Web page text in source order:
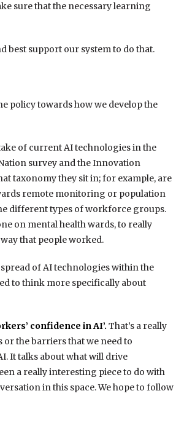
sure that the necessary learning
best support our system to do that.
policy towards how we develop the
of current AI technologies in the
survey and the Innovation
taxonomy they sit in; for example, are
remote monitoring or population
different types of workforce groups.
on mental health wards, to really
that people worked.
of AI technologies within the
to think more specifically about
confidence in AI’. That’s a really
the barriers that we need to
It talks about what will drive
a really interesting piece to do with
in this space. We hope to follow